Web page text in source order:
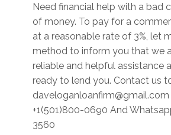
Need financial help with a bad
of money. To pay for a
at a reasonable rate of 3%, let
method to inform you that we
reliable and helpful assistance
ready to lend you. Contact us
+1(501)800-0690 And
3560